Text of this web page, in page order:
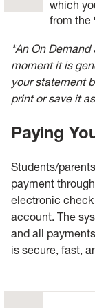
which
from the
*An On
moment it is
your statement
print or save it
Paying
Students/
payment
electronic check
account. The
and all
is secure, fast,